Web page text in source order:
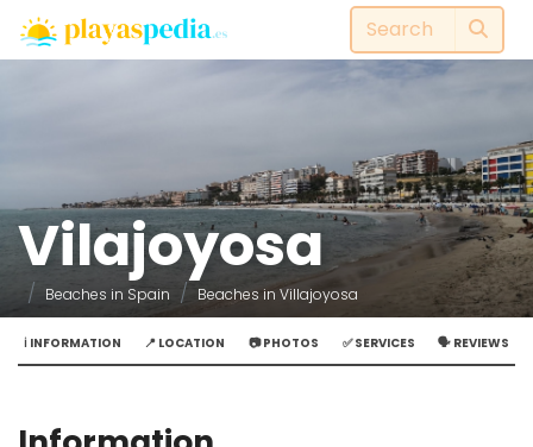
Vilajoyosa
Beaches in Spain Beaches in Villajoyosa
ℹ️ INFORMATION 📍 LOCATION 📷 PHOTOS ✅ SERVICES 🗣️ REVIEWS